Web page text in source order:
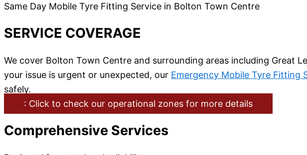
Same Day Mobile Tyre Fitting Service in Bolton Town Centre
SERVICE COVERAGE
We cover Bolton Town Centre and surrounding areas including Great
your issue is urgent or unexpected, our Emergency Mobile Tyre Fitting
safely.
: Click to check our operational zones for more details
Comprehensive Services